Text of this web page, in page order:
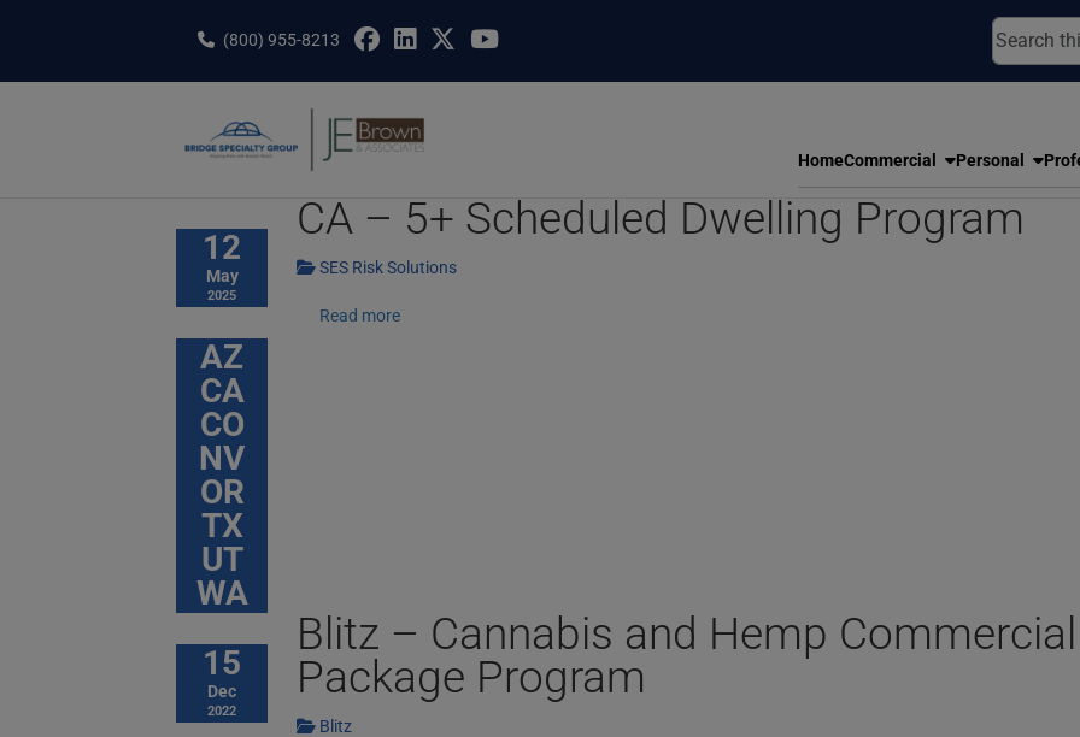
(800) 955-8213
HomeCommercial Personal
12
May
2025
AZ
CA
CO
NV
OR
TX
UT
WA
CA – 5+ Scheduled Dwelling Program
SES Risk Solutions
Read more
15
Dec
2022
Blitz – Cannabis and Hemp Commercial
Package Program
Blitz